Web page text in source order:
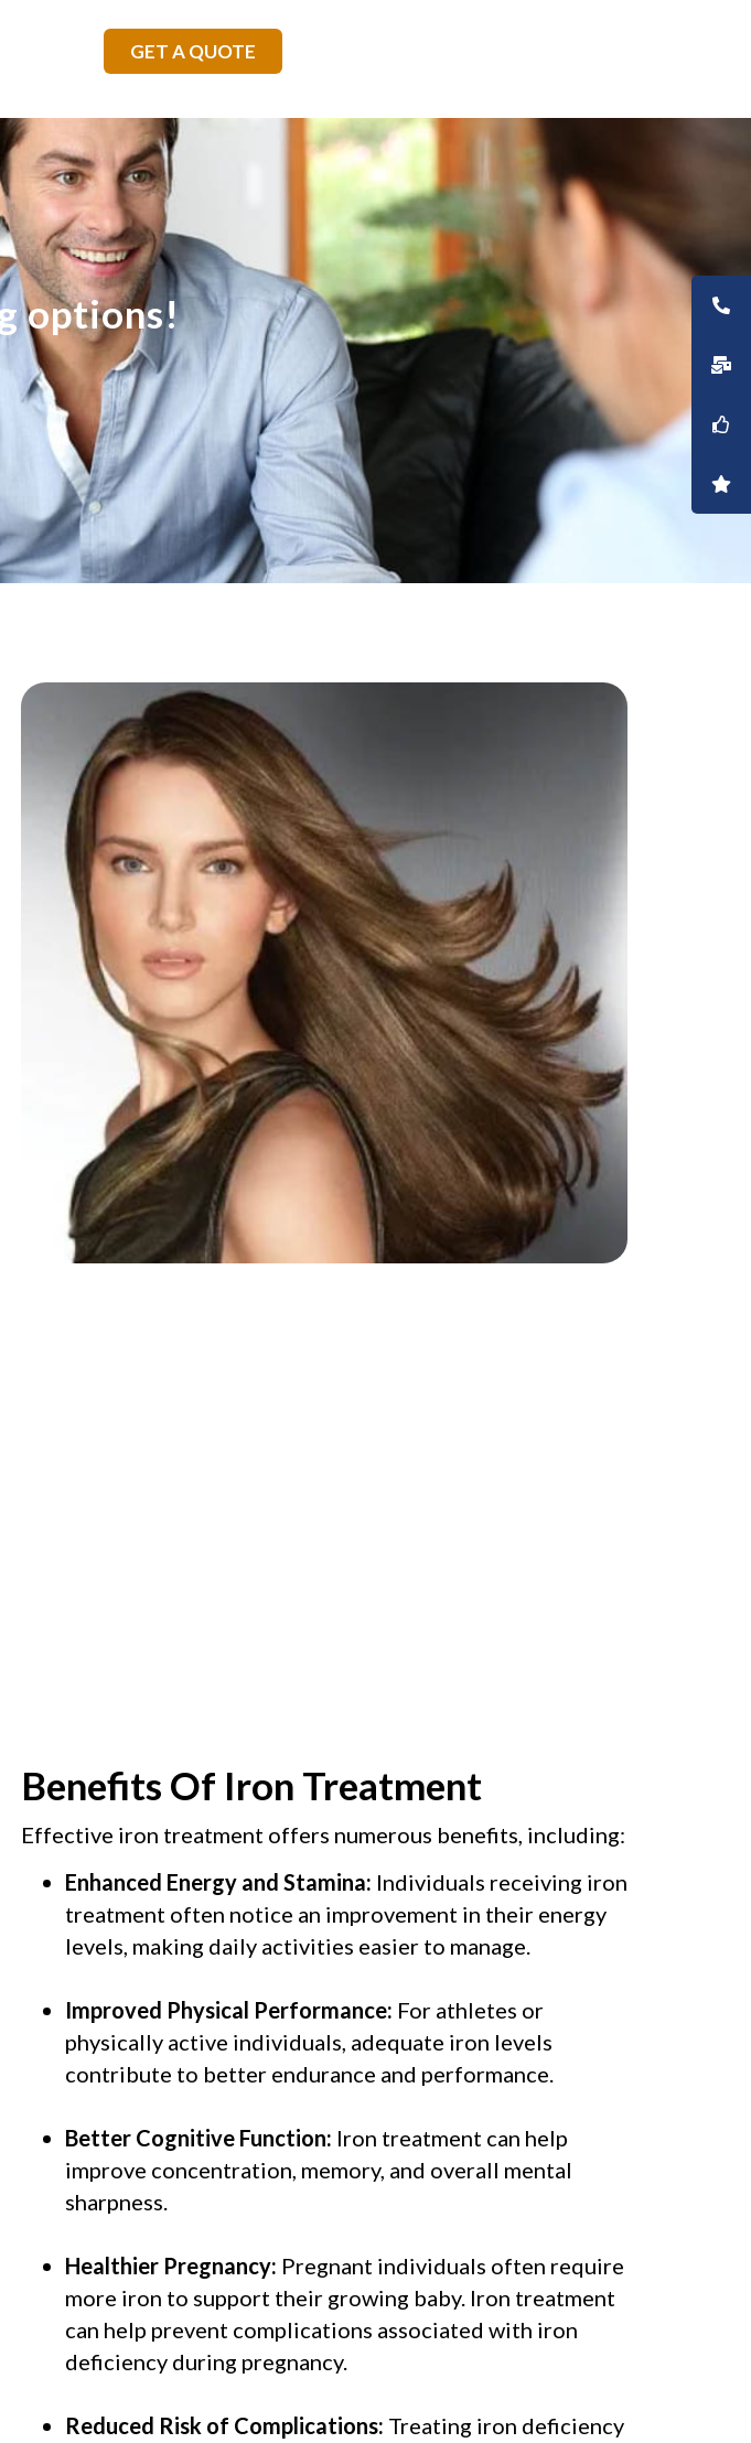
GET A QUOTE
options!
Benefits Of Iron Treatment
Effective iron treatment offers numerous benefits, including:
Enhanced Energy and Stamina: Individuals receiving iron
treatment often notice an improvement in their energy
levels, making daily activities easier to manage.
Improved Physical Performance: For athletes or
physically active individuals, adequate iron levels
contribute to better endurance and performance.
Better Cognitive Function: Iron treatment can help
improve concentration, memory, and overall mental
sharpness.
Healthier Pregnancy: Pregnant individuals often require
more iron to support their growing baby. Iron treatment
can help prevent complications associated with iron
deficiency during pregnancy.
Reduced Risk of Complications: Treating iron deficiency